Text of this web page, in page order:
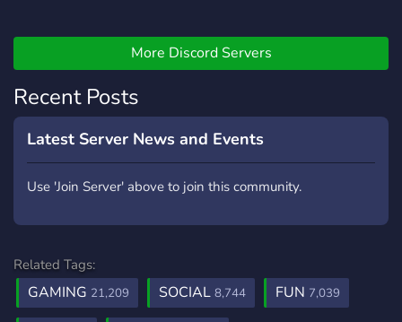
Many More! [-] | ❃ Friendly
and active members [-] | ❃
Game specific Text/Voice
Channels [-] | ❃
Experienced and friendly
Youtubers/Streamers +
followers) [-] | ❃ Earnable
roles via server activity [-] |
❃ Regular
More Discord Servers
Recent Posts
Latest Server News and Events
Use 'Join Server' above to join this community.
Related Tags:
GAMING 21,209 SOCIAL 8,744 FUN 7,039